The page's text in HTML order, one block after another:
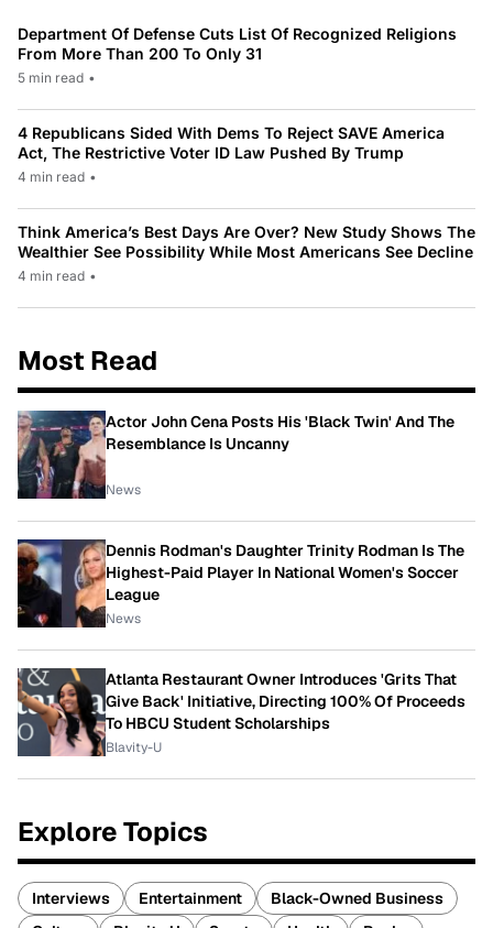
Department Of Defense Cuts List Of Recognized Religions
From More Than 200 To Only 31
5 min read •
4 Republicans Sided With Dems To Reject SAVE America
Act, The Restrictive Voter ID Law Pushed By Trump
4 min read •
Think America’s Best Days Are Over? New Study Shows The
Wealthier See Possibility While Most Americans See Decline
4 min read •
Most Read
Actor John Cena Posts His 'Black Twin' And The
Resemblance Is Uncanny
News
Dennis Rodman's Daughter Trinity Rodman Is The
Highest-Paid Player In National Women's Soccer
League
News
Atlanta Restaurant Owner Introduces 'Grits That
Give Back' Initiative, Directing 100% Of Proceeds
To HBCU Student Scholarships
Blavity-U
Explore Topics
Interviews Entertainment
Black-Owned Business